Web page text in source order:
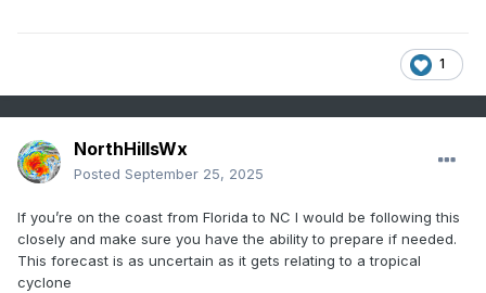
1
NorthHillsWx
Posted September 25, 2025
If you’re on the coast from Florida to NC I would be following this
closely and make sure you have the ability to prepare if needed.
This forecast is as uncertain as it gets relating to a tropical
cyclone